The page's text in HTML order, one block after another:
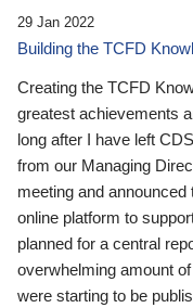
29 Jan 2022
Building the TCFD
Creating the TCFD
greatest achievements
long after I have left
from our Managing
meeting and
online platform to
planned for a central
overwhelming amount
were starting to be